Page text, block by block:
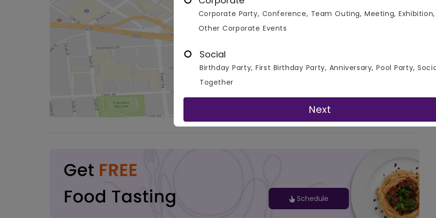
Schedule
Corporate Party, Conference, Team Outing, Meeting, Exhibition,
Other Corporate Events
Social
Birthday Party, First Birthday Party, Anniversary, Pool Party,
Together
Next